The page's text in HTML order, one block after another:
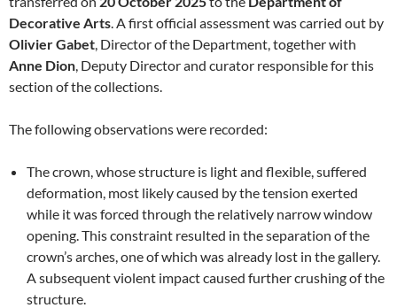
Decorative Arts. A first official assessment was carried out by
Olivier Gabet, Director of the Department, together with
Anne Dion, Deputy Director and curator responsible for this
section of the collections.
The following observations were recorded:
The crown, whose structure is light and flexible, suffered
deformation, most likely caused by the tension exerted
while it was forced through the relatively narrow window
opening. This constraint resulted in the separation of the
crown’s arches, one of which was already lost in the gallery.
A subsequent violent impact caused further crushing of the
structure.